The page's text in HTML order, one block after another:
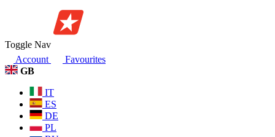
Toggle Nav
Account
Favourites
GB
IT
ES
DE
PL